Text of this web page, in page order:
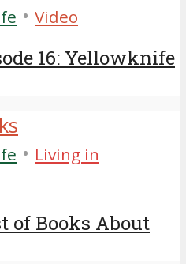
• Video
16: Yellowknife
• Living in
of Books About